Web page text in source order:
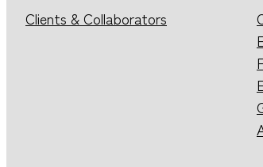
Clients & Collaborators